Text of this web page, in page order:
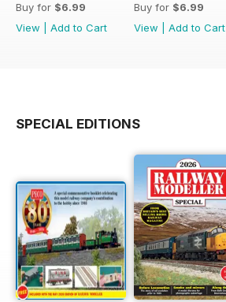
Buy for $6.99
View
Add to Cart
Buy for $6.99
View
Add to Cart
SPECIAL EDITIONS